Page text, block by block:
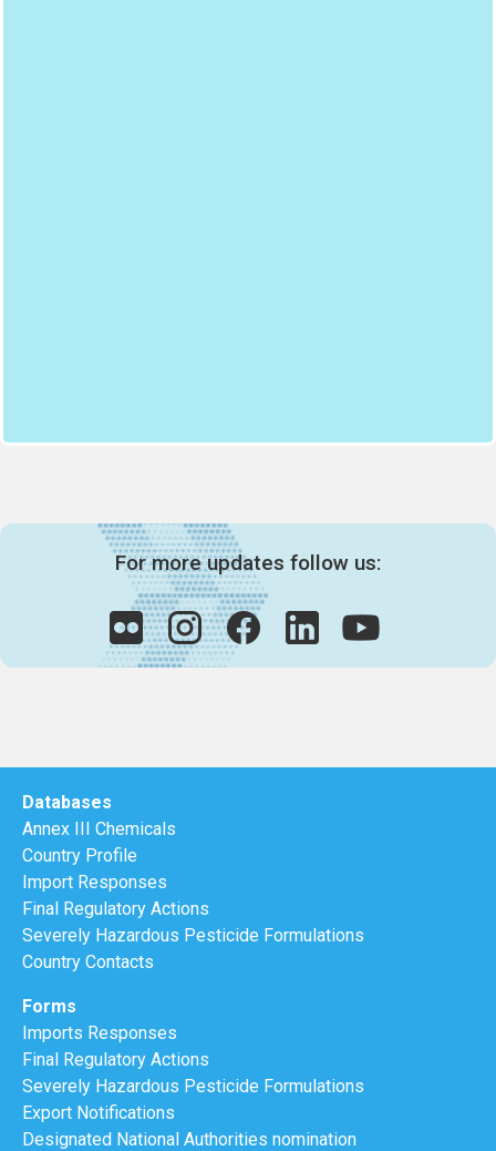
For more updates follow us:
Databases
Annex III Chemicals
Country Profile
Import Responses
Final Regulatory Actions
Severely Hazardous Pesticide Formulations
Country Contacts
Forms
Imports Responses
Final Regulatory Actions
Severely Hazardous Pesticide Formulations
Export Notifications
Designated National Authorities nomination